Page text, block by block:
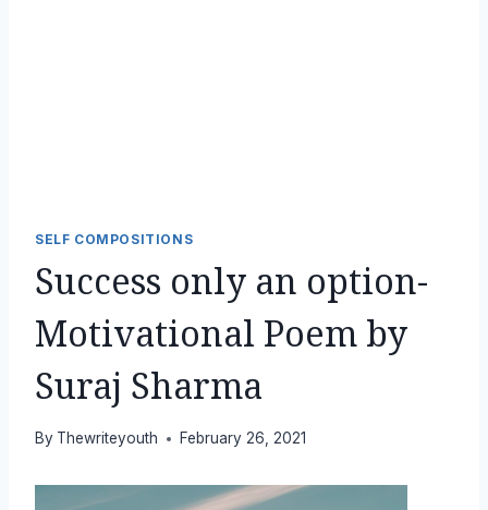
SELF COMPOSITIONS
Success only an option-
Motivational Poem by
Suraj Sharma
By Thewriteyouth February 26, 2021